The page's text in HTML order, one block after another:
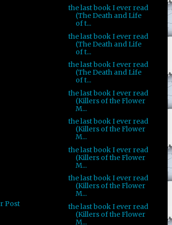
Post
the last book I ever read
(The Death and Life
of t...
the last book I ever read
(The Death and Life
of t...
the last book I ever read
(The Death and Life
of t...
the last book I ever read
(Killers of the Flower
M...
the last book I ever read
(Killers of the Flower
M...
the last book I ever read
(Killers of the Flower
M...
the last book I ever read
(Killers of the Flower
M...
the last book I ever read
(Killers of the Flower
M...